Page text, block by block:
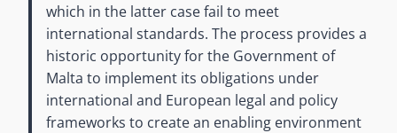
which in the latter case fail to meet
international standards. The process provides a
historic opportunity for the Government of
Malta to implement its obligations under
international and European legal and policy
frameworks to create an enabling environment